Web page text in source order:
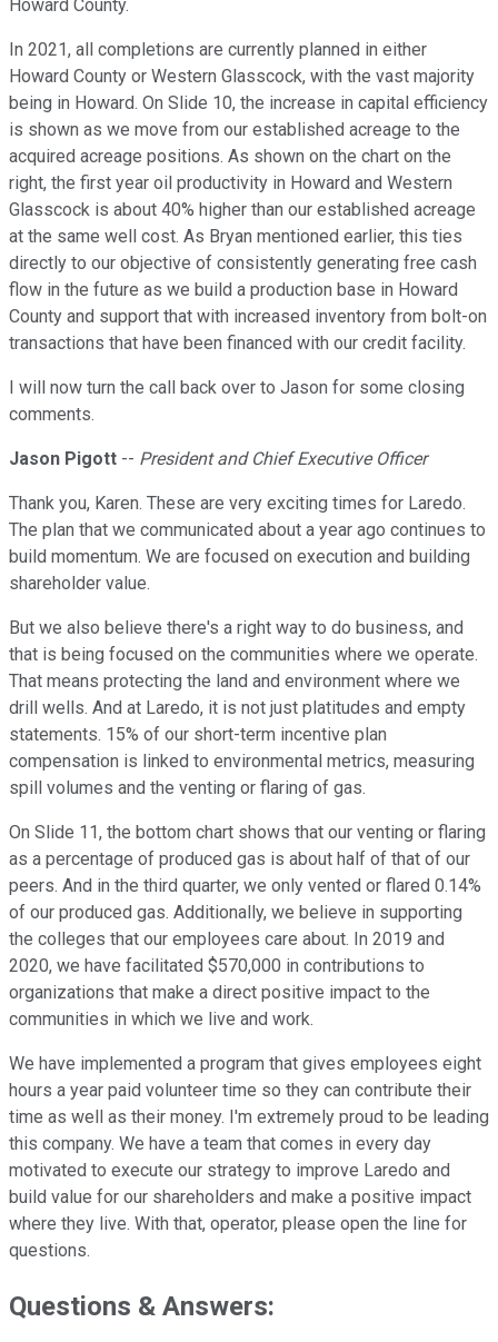
Howard County.
In 2021, all completions are currently planned in either
Howard County or Western Glasscock, with the vast majority
being in Howard. On Slide 10, the increase in capital efficiency
is shown as we move from our established acreage to the
acquired acreage positions. As shown on the chart on the
right, the first year oil productivity in Howard and Western
Glasscock is about 40% higher than our established acreage
at the same well cost. As Bryan mentioned earlier, this ties
directly to our objective of consistently generating free cash
flow in the future as we build a production base in Howard
County and support that with increased inventory from bolt-on
transactions that have been financed with our credit facility.
I will now turn the call back over to Jason for some closing
comments.
Jason Pigott -- President and Chief Executive Officer
Thank you, Karen. These are very exciting times for Laredo.
The plan that we communicated about a year ago continues to
build momentum. We are focused on execution and building
shareholder value.
But we also believe there's a right way to do business, and
that is being focused on the communities where we operate.
That means protecting the land and environment where we
drill wells. And at Laredo, it is not just platitudes and empty
statements. 15% of our short-term incentive plan
compensation is linked to environmental metrics, measuring
spill volumes and the venting or flaring of gas.
On Slide 11, the bottom chart shows that our venting or flaring
as a percentage of produced gas is about half of that of our
peers. And in the third quarter, we only vented or flared 0.14%
of our produced gas. Additionally, we believe in supporting
the colleges that our employees care about. In 2019 and
2020, we have facilitated $570,000 in contributions to
organizations that make a direct positive impact to the
communities in which we live and work.
We have implemented a program that gives employees eight
hours a year paid volunteer time so they can contribute their
time as well as their money. I'm extremely proud to be leading
this company. We have a team that comes in every day
motivated to execute our strategy to improve Laredo and
build value for our shareholders and make a positive impact
where they live. With that, operator, please open the line for
questions.
Questions & Answers: